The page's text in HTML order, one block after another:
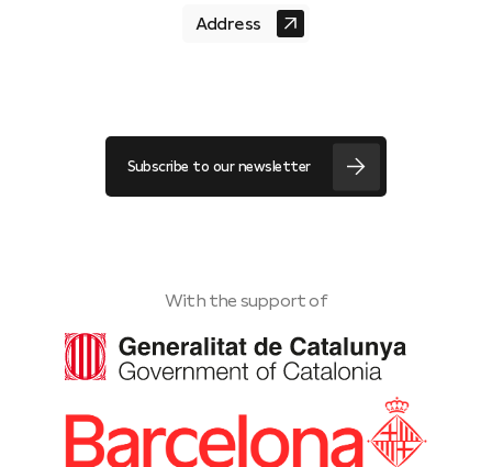
Address
With the support of
Subscribe to our newsletter